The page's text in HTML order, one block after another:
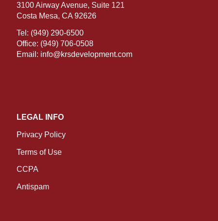
3100 Airway Avenue, Suite 121
Costa Mesa, CA 92626
Tel: (949) 290-6500
Office: (949) 706-0508
Email: info@krsdevelopment.com
LEGAL INFO
Privacy Policy
Terms of Use
CCPA
Antispam